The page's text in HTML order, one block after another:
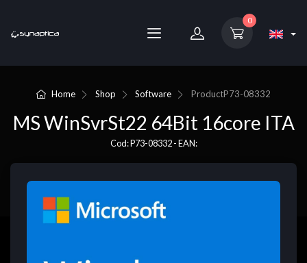
0
Home Shop Software ProductP73-08332
MS WinSvrSt22 64Bit 16core ITA
Cod: P73-08332 - EAN: